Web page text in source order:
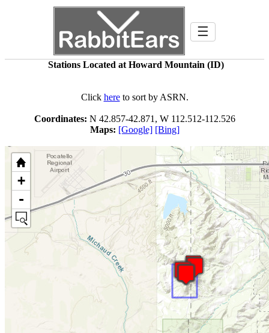
☰
Stations Located at Howard Mountain (ID)
Click hereto sort by ASRN.
Coordinates: N 42.857-42.871, W 112.512-112.526
Maps: [Google] [Bing]
+
-